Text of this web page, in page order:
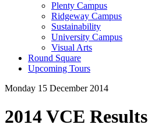
Plenty Campus
Ridgeway Campus
Sustainability
University Campus
Visual Arts
Round Square
Upcoming Tours
Monday 15 December 2014
2014 VCE Results